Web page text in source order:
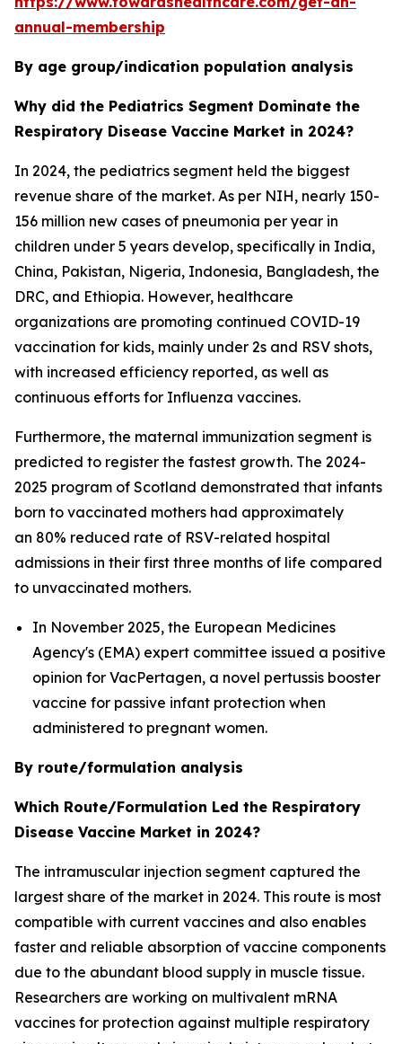
annual-membership
By age group/indication population analysis
Why did the Pediatrics Segment Dominate the
Respiratory Disease Vaccine Market in 2024?
In 2024, the pediatrics segment held the biggest
revenue share of the market. As per NIH, nearly 150-
156 million new cases of pneumonia per year in
children under 5 years develop, specifically in India,
China, Pakistan, Nigeria, Indonesia, Bangladesh, the
DRC, and Ethiopia. However, healthcare
organizations are promoting continued COVID-19
vaccination for kids, mainly under 2s and RSV shots,
with increased efficiency reported, as well as
continuous efforts for Influenza vaccines.
Furthermore, the maternal immunization segment is
predicted to register the fastest growth. The 2024-
2025 program of Scotland demonstrated that infants
born to vaccinated mothers had approximately
an 80% reduced rate of RSV-related hospital
admissions in their first three months of life compared
to unvaccinated mothers.
In November 2025, the European Medicines
Agency's (EMA) expert committee issued a positive
opinion for VacPertagen, a novel pertussis booster
vaccine for passive infant protection when
administered to pregnant women.
By route/formulation analysis
Which Route/Formulation Led the Respiratory
Disease Vaccine Market in 2024?
The intramuscular injection segment captured the
largest share of the market in 2024. This route is most
compatible with current vaccines and also enables
faster and reliable absorption of vaccine components
due to the abundant blood supply in muscle tissue.
Researchers are working on multivalent mRNA
vaccines for protection against multiple respiratory